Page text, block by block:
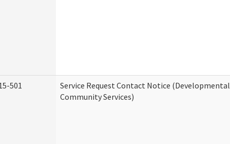
501
Service Request Contact Notice
Community Services)